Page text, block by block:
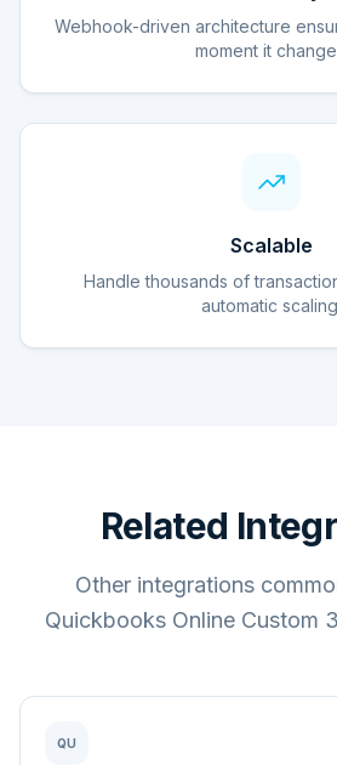
Webhook-driven architecture
moment it
Scalable
Handle thousands of
automatic
Related
Other integrations
Quickbooks Online Custom
QU